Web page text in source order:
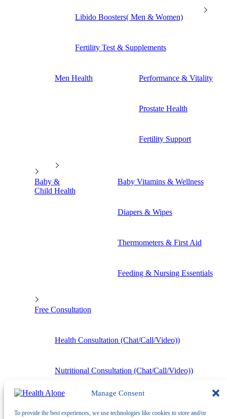
Manage Consent
To provide the best experiences, we use technologies like cookies to store and/or
Libido Boosters( Men & Women)
Fertility Test & Supplements
Men Health Performance & Vitality
Prostate Health
Fertility Support
Baby &
Child Health
Baby Vitamins & Wellness
Diapers & Wipes
Thermometers & First Aid
Feeding & Nursing Essentials
Free Consultation
Health Consultation (Chat/Call/Video))
Nutritional Consultation (Chat/Call/Video))